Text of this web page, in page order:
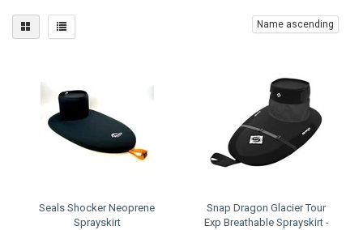
Name ascending
Seals Shocker Neoprene
Sprayskirt
Snap Dragon Glacier Tour
Exp Breathable Sprayskirt -